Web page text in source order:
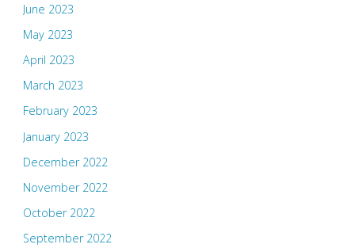
June 2023
May 2023
April 2023
March 2023
February 2023
January 2023
December 2022
November 2022
October 2022
September 2022